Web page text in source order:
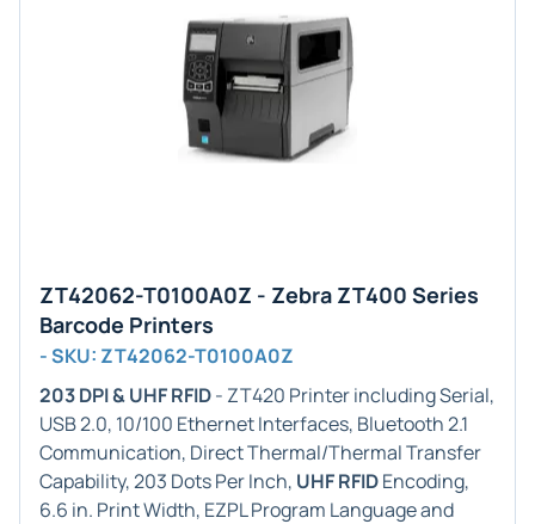
ZT42062-T0100A0Z - Zebra ZT400 Series
Barcode Printers
- SKU: ZT42062-T0100A0Z
203 DPI & UHF RFID- ZT420 Printer including Serial,
USB 2.0, 10/100 Ethernet Interfaces, Bluetooth 2.1
Communication, Direct Thermal/Thermal Transfer
Capability, 203 Dots Per Inch, UHF RFIDEncoding,
6.6 in. Print Width, EZPL Program Language and